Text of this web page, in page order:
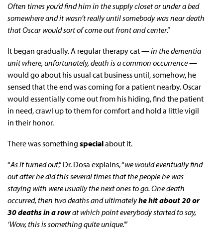
Often times you’d find him in the supply closet or under a bed
somewhere and it wasn’t really until somebody was near death
that Oscar would sort of come out front and center.”
It began gradually. A regular therapy cat —in the dementia
unit where, unfortunately, death is a common occurrence—
would go about his usual cat business until, somehow, he
sensed that the end was coming for a patient nearby. Oscar
would essentially come out from his hiding, find the patient
in need, crawl up to them for comfort and hold a little vigil
in their honor.
There was something specialabout it.
“As it turned out,” Dr. Dosa explains, “we would eventually find
out after he did this several times that the people he was
staying with were usually the next ones to go. One death
occurred, then two deaths and ultimatelyhe hit about 20 or
30 deaths in a rowat which point everybody started to say,
‘Wow, this is something quite unique.’”